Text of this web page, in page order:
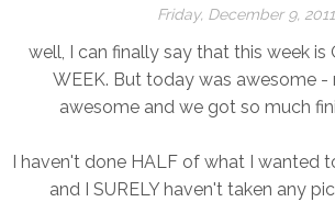
Friday, December 9, 2011
well, I can finally say that this week is
WEEK. But today was awesome -
awesome and we got so much
I haven't done HALF of what I wanted
and I SURELY haven't taken any